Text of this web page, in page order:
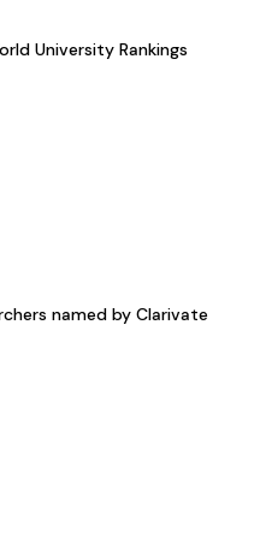
University Rankings
named by Clarivate